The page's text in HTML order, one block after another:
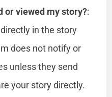
or viewed my story?:
in the story
does not notify or
unless they send
your story directly.